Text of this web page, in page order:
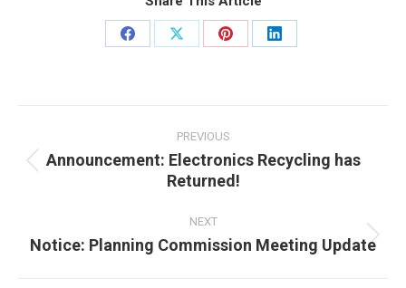
Share
Share
Share
Share
PREVIOUS
Previous
post:
Announcement: Electronics Recycling has
Returned!
NEXT
Next
Notice: Planning Commission Meeting Update